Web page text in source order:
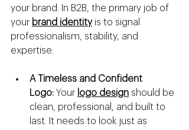
your brand. In B2B, the primary job of
your brand identity is to signal
professionalism, stability, and
expertise.
A Timeless and Confident
Logo: Your logo design should be
clean, professional, and built to
last. It needs to look just as